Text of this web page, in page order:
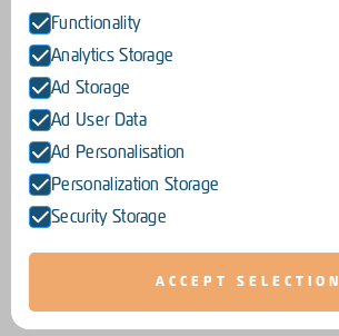
Functionality
Analytics Storage
Ad Storage
Ad User Data
Ad Personalisation
Personalization Storage
Security Storage
ACCEPT SELECTION